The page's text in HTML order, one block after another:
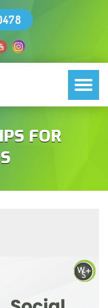
FOR